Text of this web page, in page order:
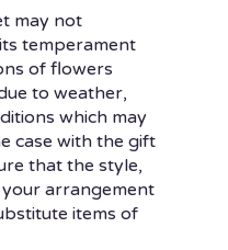
may not
temperament
of flowers
to weather,
which may
case with the gift
that the style,
arrangement
items of